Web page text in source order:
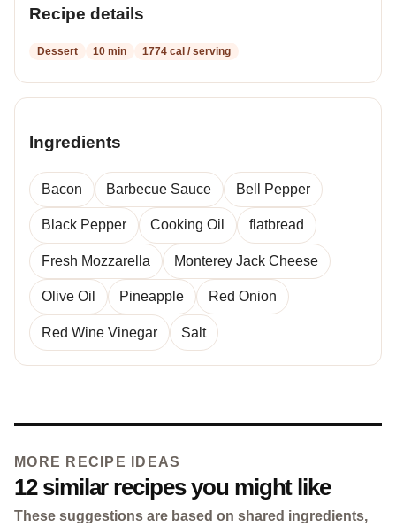
Recipe details
Dessert 10 min 1774 cal / serving
Ingredients
Bacon Barbecue Sauce Bell Pepper
Black Pepper Cooking Oil flatbread
Fresh Mozzarella Monterey Jack Cheese
Olive Oil Pineapple Red Onion
Red Wine Vinegar Salt
MORE RECIPE IDEAS
12 similar recipes you might like
These suggestions are based on shared ingredients,